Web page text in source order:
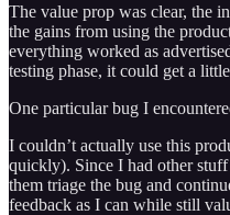
The value prop was clear, the
the gains from using the
everything worked as
testing phase, it could get a
One particular bug I
I couldn’t actually use this
quickly). Since I had other
them triage the bug and
feedback as I can while still